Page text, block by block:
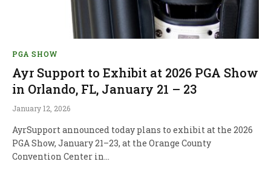
PGA SHOW
Ayr Support to Exhibit at 2026 PGA Show
in Orlando, FL, January 21 – 23
January 12, 2026
AyrSupport announced today plans to exhibit at the 2026
PGA Show, January 21–23, at the Orange County
Convention Center in…